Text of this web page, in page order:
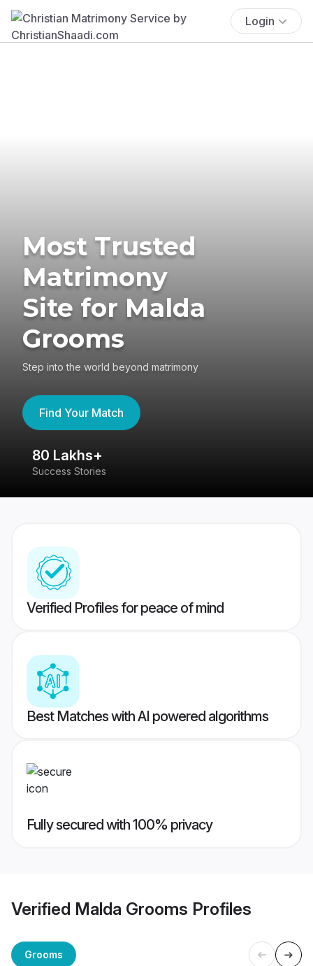
Login
Most Trusted
Matrimony
Site for Malda
Grooms
Step into the world beyond matrimony
Find Your Match
80 Lakhs+
Success Stories
Verified Profiles for peace of mind
Best Matches with AI powered algorithms
Fully secured with 100% privacy
Verified Malda Grooms Profiles
Grooms